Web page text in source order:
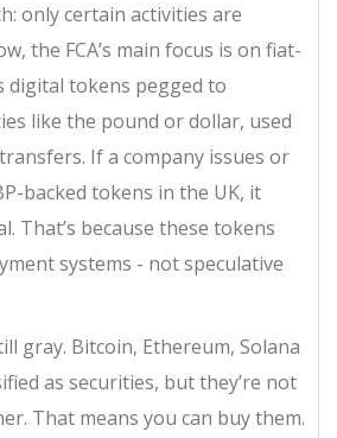
only certain activities are
the FCA’s main focus is on fiat-
digital tokens pegged to
like the pound or dollar, used
. If a company issues or
backed tokens in the UK, it
That’s because these tokens
systems - not speculative
gray. Bitcoin, Ethereum, Solana
as securities, but they’re not
That means you can buy them.